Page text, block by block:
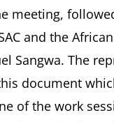
meeting,
and the
Sangwa. The
document
of the work